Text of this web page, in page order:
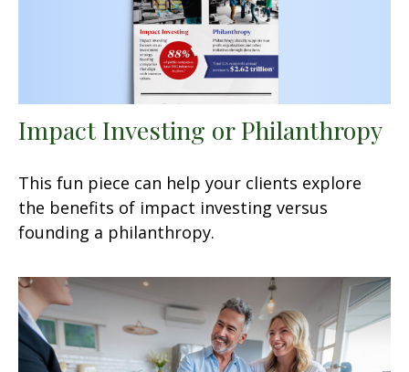
Impact Investing or Philanthropy
This fun piece can help your clients explore
the benefits of impact investing versus
founding a philanthropy.